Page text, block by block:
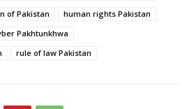
of Pakistan
human rights Pakistan
Pakhtunkhwa
rule of law Pakistan